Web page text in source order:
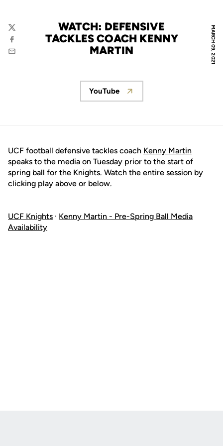
MARCH 09, 2021
WATCH: DEFENSIVE
TACKLES COACH KENNY
MARTIN
Twitter
Facebook
Email
Opens in a new window
YouTube
UCF football defensive tackles coach Kenny Martin
speaks to the media on Tuesday prior to the start of
spring ball for the Knights. Watch the entire session by
clicking play above or below.
UCF Knights · Kenny Martin - Pre-Spring Ball Media
Availability